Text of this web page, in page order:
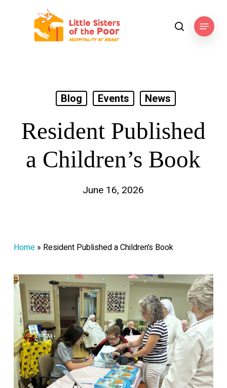
searchMenu
Blog Events News
Resident Published
a Children’s Book
June 16, 2026
Home» Resident Published a Children’s Book